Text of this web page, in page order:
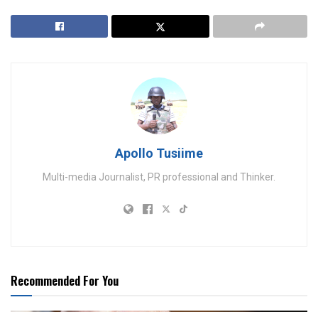
Apollo Tusiime
Multi-media Journalist, PR professional and Thinker.
Recommended For You